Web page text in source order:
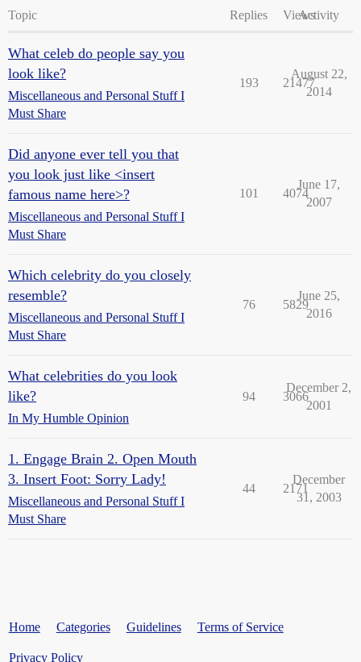
Topic Replies ViewsActivity
What celeb do people say you
look like?
Miscellaneous and Personal Stuff I
Must Share
193 21477
August 22,
2014
Did anyone ever tell you that
you look just like <insert
famous name here>?
Miscellaneous and Personal Stuff I
Must Share
101 4074
June 17,
2007
Which celebrity do you closely
resemble?
Miscellaneous and Personal Stuff I
Must Share
76 5829
June 25,
2016
What celebrities do you look
like?
In My Humble Opinion
94 3066
December 2,
2001
1. Engage Brain 2. Open Mouth
3. Insert Foot: Sorry Lady!
Miscellaneous and Personal Stuff I
Must Share
44 2171
December
31, 2003
Home Categories Guidelines Terms of Service
Privacy Policy